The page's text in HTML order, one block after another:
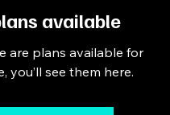
available
are plans available for
you’ll see them here.